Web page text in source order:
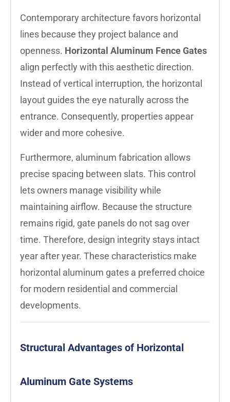
Contemporary architecture favors horizontal
lines because they project balance and
openness. Horizontal Aluminum Fence Gates
align perfectly with this aesthetic direction.
Instead of vertical interruption, the horizontal
layout guides the eye naturally across the
entrance. Consequently, properties appear
wider and more cohesive.
Furthermore, aluminum fabrication allows
precise spacing between slats. This control
lets owners manage visibility while
maintaining airflow. Because the structure
remains rigid, gate panels do not sag over
time. Therefore, design integrity stays intact
year after year. These characteristics make
horizontal aluminum gates a preferred choice
for modern residential and commercial
developments.
Structural Advantages of Horizontal
Aluminum Gate Systems